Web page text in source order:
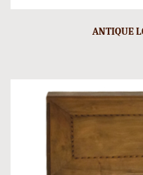
ANTIQUE